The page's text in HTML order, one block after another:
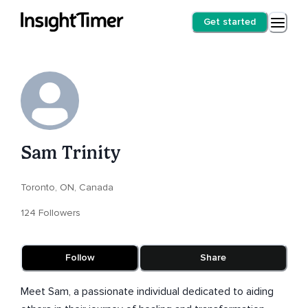
Get started
Sam Trinity
Toronto, ON, Canada
124 Followers
Follow Share
Meet Sam, a passionate individual dedicated to aiding